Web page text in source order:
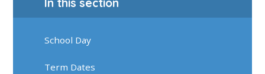
In this section
School Day
Term Dates